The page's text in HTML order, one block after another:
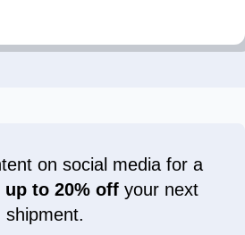
on social media for a
up to 20% offyour next
shipment.